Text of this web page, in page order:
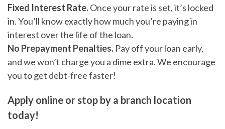
Fixed Interest Rate.Once your rate is set, it’s locked
in. You’ll know exactly how much you’re paying in
interest over the life of the loan.
No Prepayment Penalties. Pay off your loan early,
and we won’t charge you a dime extra. We encourage
you to get debt-free faster!
Apply online or stop by a branch location
today!